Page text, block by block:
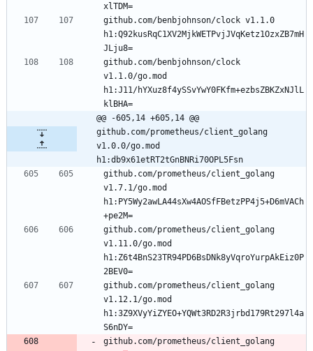
xlTDM=
github.com/benbjohnson/clock v1.1.0
h1:Q92kusRqC1XV2MjkWETPvjJVqKetz1OzxZB7mH
JLju8=
github.com/benbjohnson/clock
v1.1.0/go.mod
h1:J11/hYXuz8f4ySSvYwY0FKfm+ezbsZBKZxNJlL
klBHA=
@@ -605,14 +605,14 @@
github.com/prometheus/client_golang
v1.0.0/go.mod
h1:db9x61etRT2tGnBNRi70OPL5Fsn
github.com/prometheus/client_golang
v1.7.1/go.mod
h1:PY5Wy2awLA44sXw4AOSfFBetzPP4j5+D6mVACh
+pe2M=
github.com/prometheus/client_golang
v1.11.0/go.mod
h1:Z6t4BnS23TR94PD6BsDNk8yVqroYurpAkEiz0P
2BEV0=
github.com/prometheus/client_golang
v1.12.1/go.mod
h1:3Z9XVyYiZYEO+YQWt3RD2R3jrbd179Rt297l4a
S6nDY=
github.com/prometheus/client_golang